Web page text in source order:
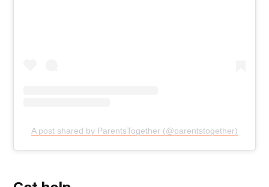
A post shared by ParentsTogether (@parentstogether)